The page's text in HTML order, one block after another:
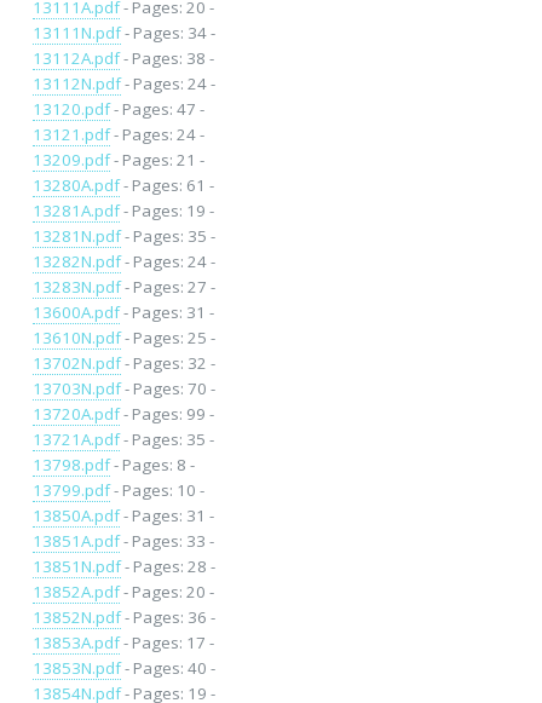
13111A.pdf- Pages: 20 -
13111N.pdf- Pages: 34 -
13112A.pdf- Pages: 38 -
13112N.pdf- Pages: 24 -
13120.pdf- Pages: 47 -
13121.pdf- Pages: 24 -
13209.pdf- Pages: 21 -
13280A.pdf- Pages: 61 -
13281A.pdf- Pages: 19 -
13281N.pdf- Pages: 35 -
13282N.pdf- Pages: 24 -
13283N.pdf- Pages: 27 -
13600A.pdf- Pages: 31 -
13610N.pdf- Pages: 25 -
13702N.pdf- Pages: 32 -
13703N.pdf- Pages: 70 -
13720A.pdf- Pages: 99 -
13721A.pdf- Pages: 35 -
13798.pdf- Pages: 8 -
13799.pdf- Pages: 10 -
13850A.pdf- Pages: 31 -
13851A.pdf- Pages: 33 -
13851N.pdf- Pages: 28 -
13852A.pdf- Pages: 20 -
13852N.pdf- Pages: 36 -
13853A.pdf- Pages: 17 -
13853N.pdf- Pages: 40 -
13854N.pdf- Pages: 19 -